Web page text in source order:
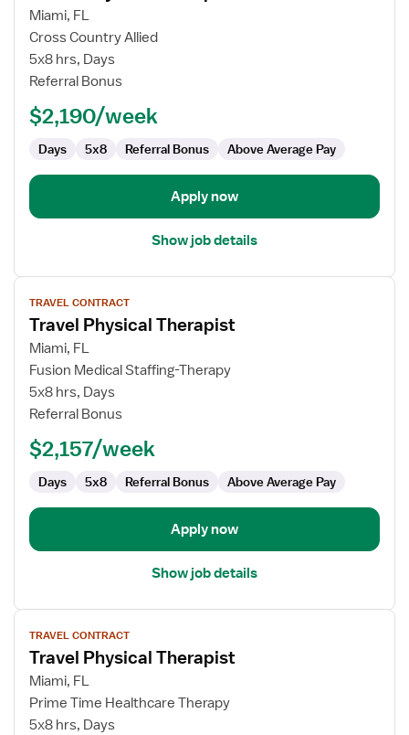
for
Travel
Physical
Therapist
Miami, FL
Cross Country Allied
5x8 hrs, Days
Referral Bonus
$2,190/week
Days 5x8 Referral Bonus Above Average Pay
Apply now
Show job details
View
job
details
for
Travel
Physical
Therapist
TRAVEL CONTRACT
Travel Physical Therapist
Miami, FL
Fusion Medical Staffing-Therapy
5x8 hrs, Days
Referral Bonus
$2,157/week
Days 5x8 Referral Bonus Above Average Pay
Apply now
Show job details
View
job
details
for
Travel
Physical
TRAVEL CONTRACT
Travel Physical Therapist
Miami, FL
Prime Time Healthcare Therapy
5x8 hrs, Days